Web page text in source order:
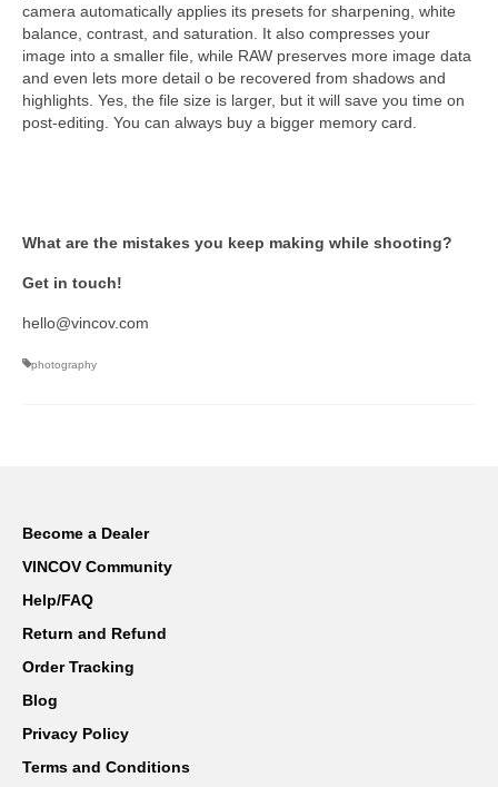
camera automatically applies its presets for sharpening, white
balance, contrast, and saturation. It also compresses your
image into a smaller file, while RAW preserves more image data
and even lets more detail o be recovered from shadows and
highlights. Yes, the file size is larger, but it will save you time on
post-editing. You can always buy a bigger memory card.
What are the mistakes you keep making while shooting?
Get in touch!
hello@vincov.com
photography
Become a Dealer
VINCOV Community
Help/FAQ
Return and Refund
Order Tracking
Blog
Privacy Policy
Terms and Conditions